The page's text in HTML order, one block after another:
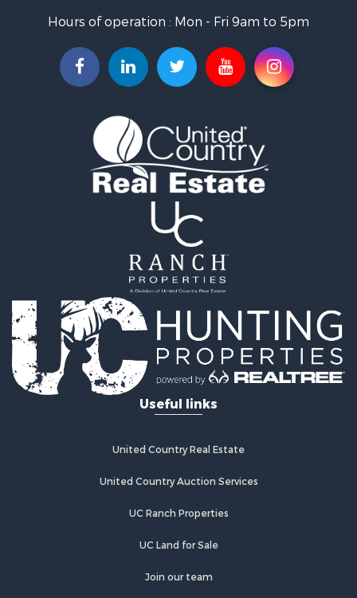
Storage for Sale
Equine Property for Sale
Investment & Income for Sale
Lakefront Property for Sale
Search By County
Properties for sale in Morgan county, MO
Properties for sale in Camden county, MO
Properties for sale in Laclede county, MO
Properties for sale in Camdenton, MO
Properties for sale in Macks Creek, MO
Properties for sale in Lake Ozark, MO
Properties for sale in Osage Beach, MO
Properties for sale in Climax Springs, MO
Properties for sale in Sunrise Beach, MO
Properties for sale in Gravois Mills, MO
Properties for sale in Lebanon, MO
Hours of operation : Mon - Fri 9am to 5pm
Useful links
United Country Real Estate
United Country Auction Services
UC Ranch Properties
UC Land for Sale
Join our team